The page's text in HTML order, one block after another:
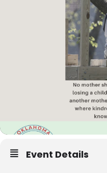
Event Details